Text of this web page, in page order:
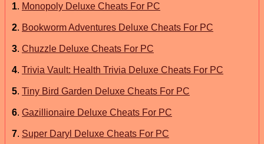
1. Monopoly Deluxe Cheats For PC
2. Bookworm Adventures Deluxe Cheats For PC
3. Chuzzle Deluxe Cheats For PC
4. Trivia Vault: Health Trivia Deluxe Cheats For PC
5. Tiny Bird Garden Deluxe Cheats For PC
6. Gazillionaire Deluxe Cheats For PC
7. Super Daryl Deluxe Cheats For PC